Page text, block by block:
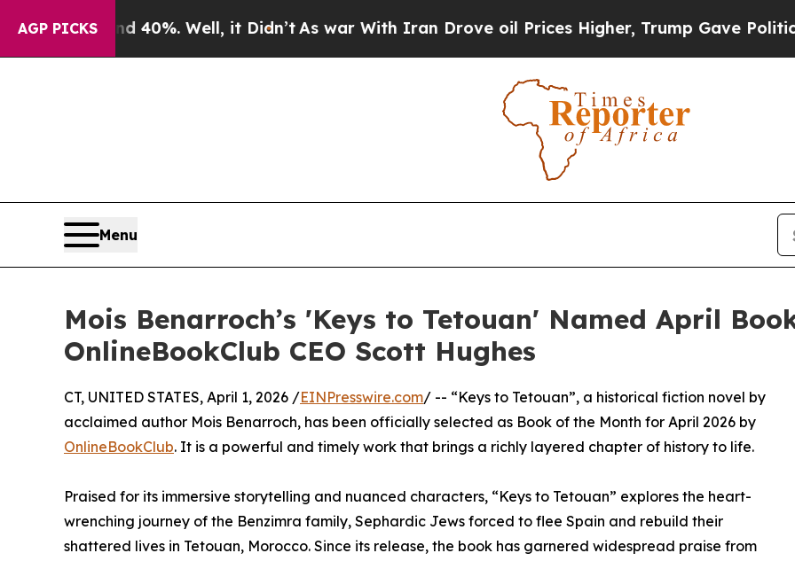
AGP PICKS40%. Well, it Didn’tAs war With Iran Drove oil Prices Higher, Trump Gave Politically
Menu
Mois Benarroch’s 'Keys to Tetouan' Named April
OnlineBookClub CEO Scott Hughes
CT, UNITED STATES, April 1, 2026 /EINPresswire.com/ -- “Keys to Tetouan”, a historical fiction novel by
acclaimed author Mois Benarroch, has been officially selected as Book of the Month for April 2026 by
OnlineBookClub. It is a powerful and timely work that brings a richly layered chapter of history to life.
Praised for its immersive storytelling and nuanced characters, “Keys to Tetouan” explores the heart-
wrenching journey of the Benzimra family, Sephardic Jews forced to flee Spain and rebuild their
shattered lives in Tetouan, Morocco. Since its release, the book has garnered widespread praise from